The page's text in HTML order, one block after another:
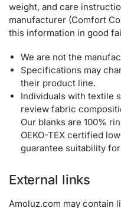
weight, and care
manufacturer (Comfort
this information in good
We are not the
Specifications may
their product line.
Individuals with textile
review fabric
Our blanks are 100%
OEKO-TEX certified
guarantee suitability
External links
Amoluz.com may contain